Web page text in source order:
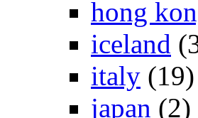
hong
iceland
italy (19)
japan (2)